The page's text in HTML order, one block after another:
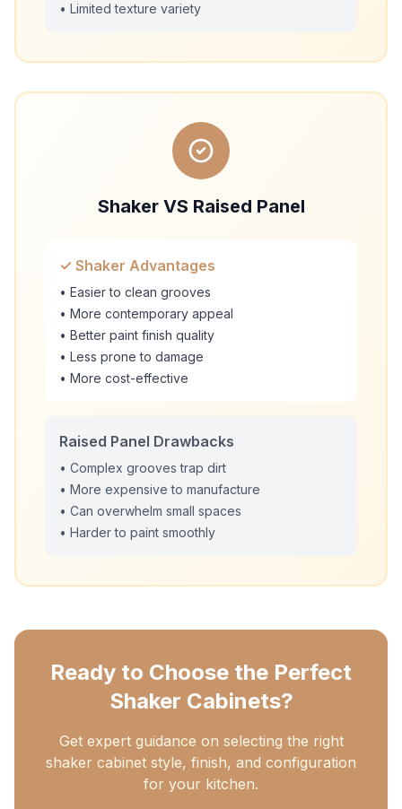
• Limited texture variety
Shaker VS Raised Panel
✓ Shaker Advantages
• Easier to clean grooves
• More contemporary appeal
• Better paint finish quality
• Less prone to damage
• More cost-effective
Raised Panel Drawbacks
• Complex grooves trap dirt
• More expensive to manufacture
• Can overwhelm small spaces
• Harder to paint smoothly
Ready to Choose the Perfect
Shaker Cabinets?
Get expert guidance on selecting the right
shaker cabinet style, finish, and configuration
for your kitchen.